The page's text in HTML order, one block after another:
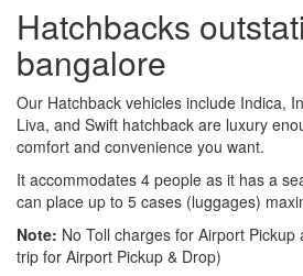
Hatchbacks
bangalore
Our Hatchback vehicles include Indica,
Liva, and Swift hatchback are luxury
comfort and convenience you want.
It accommodates 4 people as it has a
can place up to 5 cases (luggages)
Note: No Toll charges for Airport
trip for Airport Pickup & Drop)